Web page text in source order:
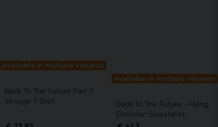
Available in multiple variants
Back To The Future Part II
Vintage T-Shirt
Available in multiple variants
Back To The Future - Flying
Delorean Sweatshirt